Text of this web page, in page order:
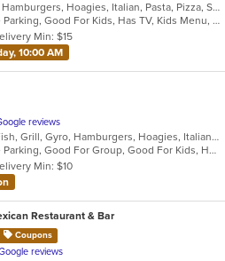
Calzones, Chicken, Hamburgers, Hoagies, Italian, Pasta, Pizza, Salads, Wings, Wraps
Casual Dining, Free Parking, Good For Kids, Has TV, Kids Menu, Offers Military Discount, Vegetarian Options
Min: $15
10:00 AM
reviews
Chicken, Dessert, Fish, Grill, Gyro, Hamburgers, Hoagies, Italian, Mexican, Pasta, Pub Food, Salads, Sandwiches, Seafood, Soup, Steak, Wings, Wraps
Casual Dining, Free Parking, Good For Group, Good For Kids, Has TV, Healthy Options, Kids Menu, Vegetarian Options
Min: $10
Restaurant & Bar
Coupons
reviews